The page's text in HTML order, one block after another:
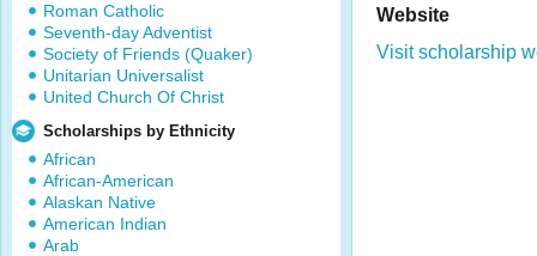
Roman Catholic
Seventh-day Adventist
Society of Friends (Quaker)
Unitarian Universalist
United Church Of Christ
Scholarships by Ethnicity
African
African-American
Alaskan Native
American Indian
Arab
Website
Visit scholarship